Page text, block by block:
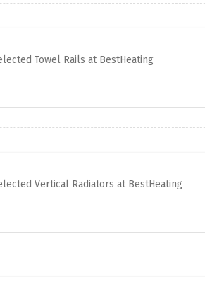
Towel Rails at BestHeating
Vertical Radiators at BestHeating